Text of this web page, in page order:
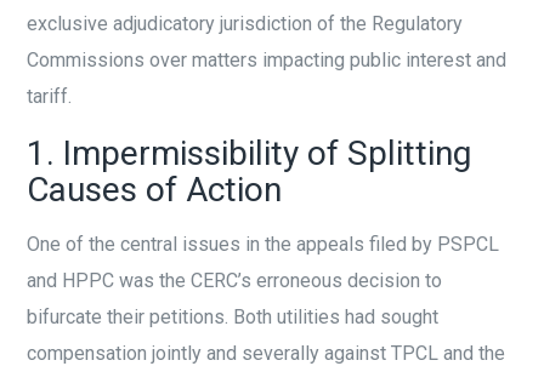
exclusive adjudicatory jurisdiction of the Regulatory
Commissions over matters impacting public interest and
tariff.
1. Impermissibility of Splitting
Causes of Action
One of the central issues in the appeals filed by PSPCL
and HPPC was the CERC’s erroneous decision to
bifurcate their petitions. Both utilities had sought
compensation jointly and severally against TPCL and the